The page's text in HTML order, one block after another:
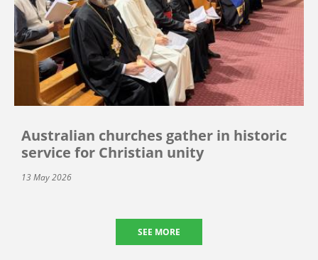
Australian churches gather in historic
service for Christian unity
13 May 2026
SEE MORE